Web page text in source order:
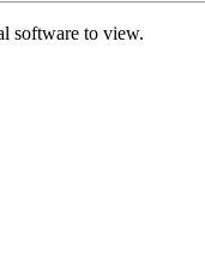
software to view.